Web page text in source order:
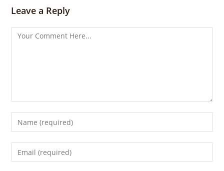
Leave a Reply